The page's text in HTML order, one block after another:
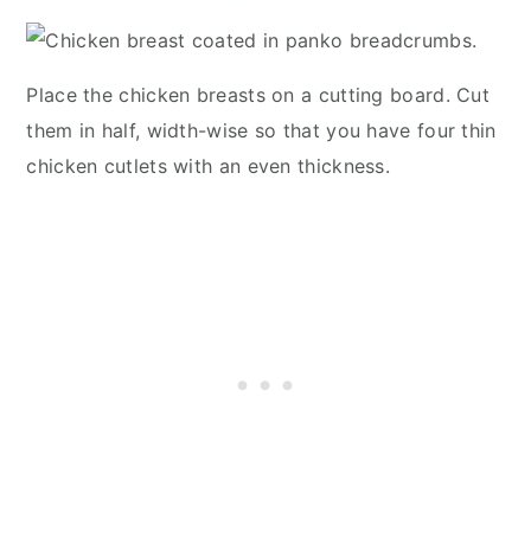
Place the chicken breasts on a cutting board. Cut
them in half, width-wise so that you have four thin
chicken cutlets with an even thickness.